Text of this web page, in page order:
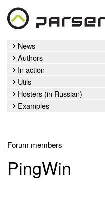
News
Authors
In action
Utils
Hosters (in Russian)
Examples
Forum members
PingWin